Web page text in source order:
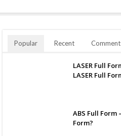
Popular Recent
LASER Full
LASER Full
ABS Full Form
Form?